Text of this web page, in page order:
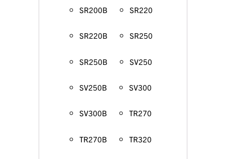
SR200B SR220
SR220B SR250
SR250B SV250
SV250B SV300
SV300B TR270
TR270B TR320